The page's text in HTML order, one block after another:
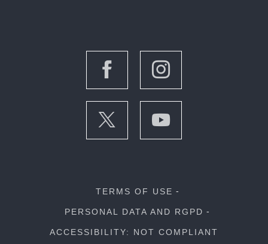
TERMS OF USE
PERSONAL DATA AND RGPD
ACCESSIBILITY: NOT COMPLIANT